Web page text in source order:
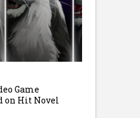
Game
on Hit Novel